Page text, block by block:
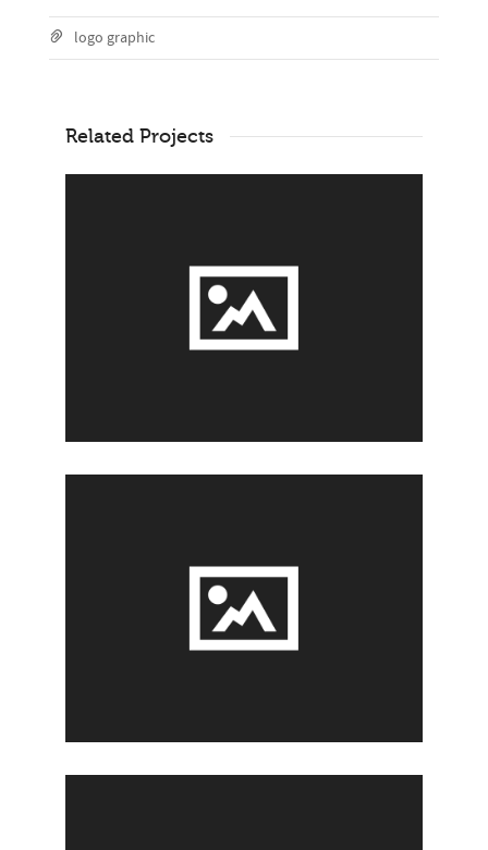
logo graphic
Related Projects